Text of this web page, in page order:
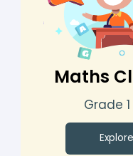
Maths
Grade